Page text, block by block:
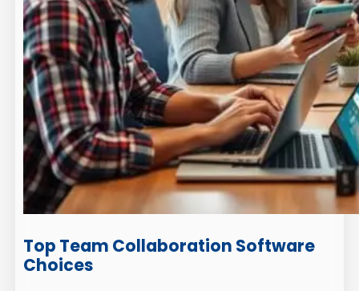
Top Team Collaboration Software
Choices